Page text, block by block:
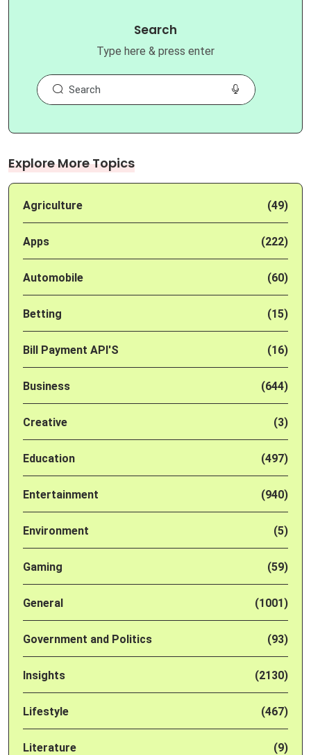
Search
Type here & press enter
Explore More Topics
Agriculture (49)
Apps (222)
Automobile (60)
Betting (15)
Bill Payment API'S (16)
Business (644)
Creative (3)
Education (497)
Entertainment (940)
Environment (5)
Gaming (59)
General (1001)
Government and Politics (93)
Insights (2130)
Lifestyle (467)
Literature (9)